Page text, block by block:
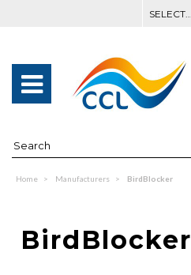
Home Manufacturers BirdBlocker
BirdBlocker